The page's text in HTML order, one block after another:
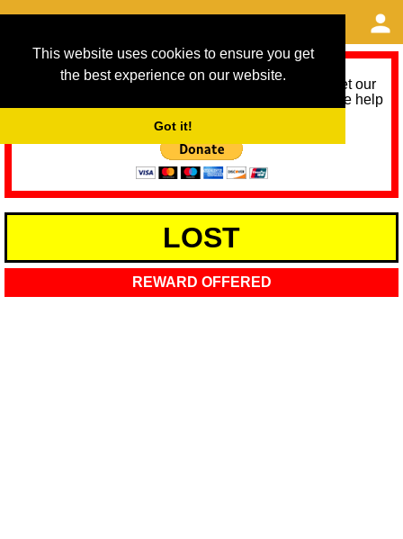
This website uses cookies to ensure you get
the best experience on our website.
Got it!
As we provide a free service, we need help to meet our
service running costs for the next 12 months. Please help
LOST
REWARD OFFERED